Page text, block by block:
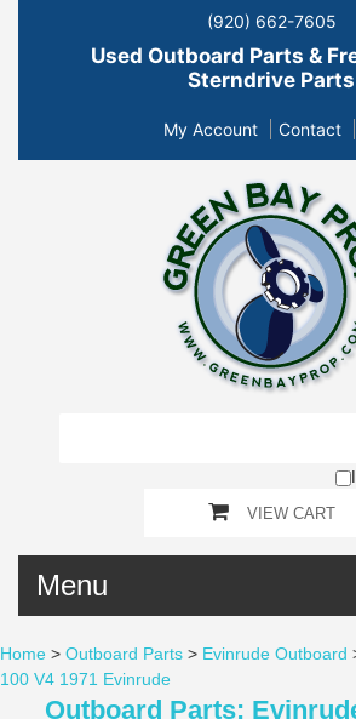
(920) 662-7605
Used Outboard Parts &
Sterndrive Parts
My Account Contact
VIEW CART
Menu
Home > Outboard Parts > Evinrude Outboard
100 V4 1971 Evinrude
Outboard Parts: